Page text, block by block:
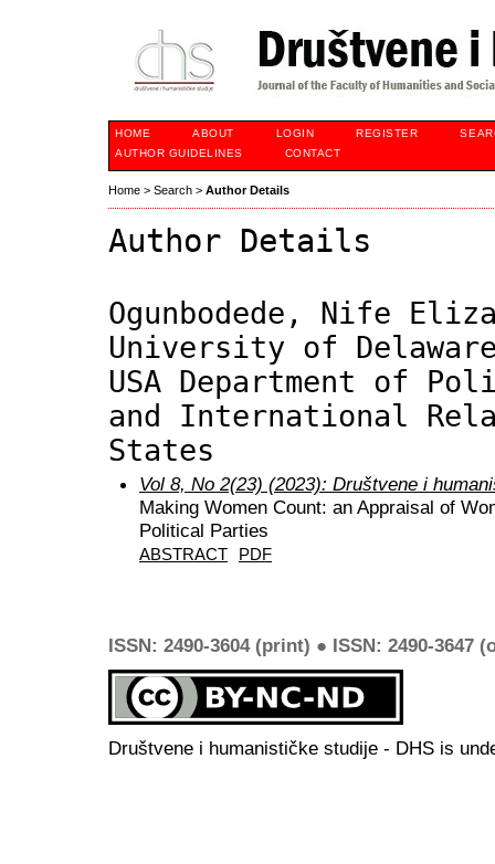
HOME ABOUT LOGIN REGISTER
AUTHOR GUIDELINES
CONTACT
Home > Search > Author Details
Author Details
Ogunbodede, Nife
University of
USA Department of
and International
States
Vol 8, No 2(23) (2023): Društvene i
Making Women Count: an Appraisal of
Political Parties
ABSTRACT PDF
ISSN: 2490-3604 (print) ● ISSN: 2490-3647
Društvene i humanističke studije - DHS is